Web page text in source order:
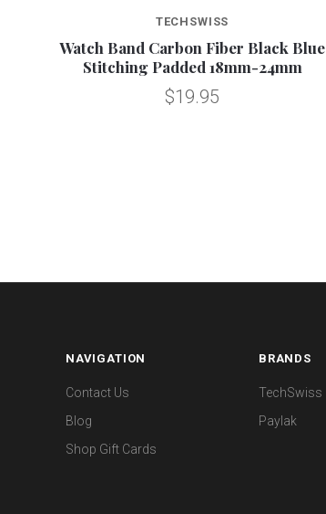
TECHSWISS
Watch Band Carbon Fiber Black Blue
Stitching Padded 18mm-24mm
$19.95
NAVIGATION
Contact Us
Blog
Shop Gift Cards
BRANDS
TechSwiss
Paylak